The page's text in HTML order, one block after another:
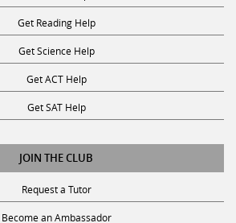
Get Reading Help
Get Science Help
Get ACT Help
Get SAT Help
JOIN THE CLUB
Request a Tutor
Become an Ambassador